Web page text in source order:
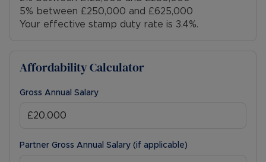
Council Tax Band G
5% between £250,000 and £625,000
Your effective stamp duty rate is 3.4%.
Affordability Calculator
Gross Annual Salary
Partner Gross Annual Salary (if applicable)